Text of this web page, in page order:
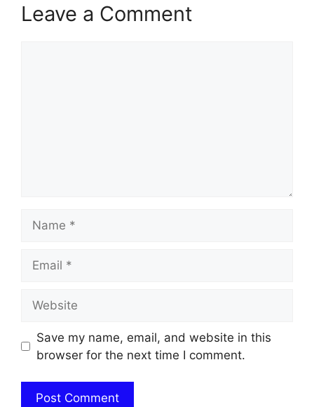
Leave a Comment
Save my name, email, and website in this
browser for the next time I comment.